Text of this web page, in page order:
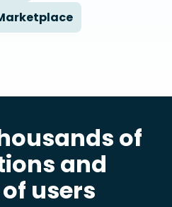
of
and
users